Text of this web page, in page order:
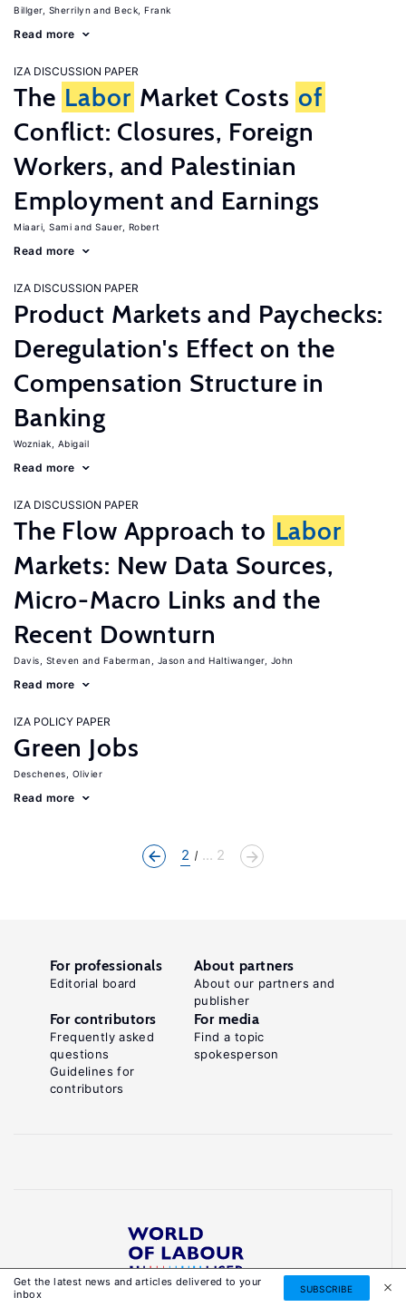
Billger, Sherrilyn Beck, Frank
Read more
IZA DISCUSSION PAPER
The Labor Market Costs of
Conflict: Closures, Foreign
Workers, and Palestinian
Employment and Earnings
Miaari, Sami Sauer, Robert
Read more
IZA DISCUSSION PAPER
Product Markets and Paychecks:
Deregulation's Effect on the
Compensation Structure in
Banking
Wozniak, Abigail
Read more
IZA DISCUSSION PAPER
The Flow Approach to Labor
Markets: New Data Sources,
Micro-Macro Links and the
Recent Downturn
Davis, Steven Faberman, Jason Haltiwanger, John
Read more
IZA POLICY PAPER
Green Jobs
Deschenes, Olivier
Read more
2 ... 2
Get the latest news and articles delivered to your
inbox
SUBSCRIBE
Reliable, accessible knowledge on global labour
For professionals
Editorial board
About partners
About our partners and
publisher
For contributors
Frequently asked
questions
Guidelines for
contributors
For media
Find a topic
spokesperson